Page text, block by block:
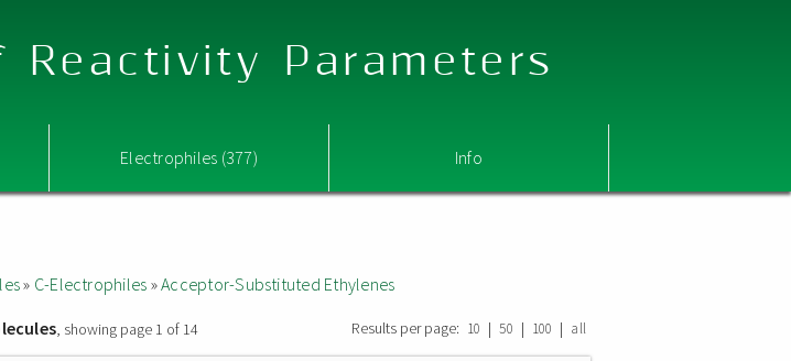
Reactivity Parameters
Electrophiles (377) Info
» C-Electrophiles »Acceptor-Substituted Ethylenes
, showing page 1 of 14 Results per page: 10 | 50 | 100 | all